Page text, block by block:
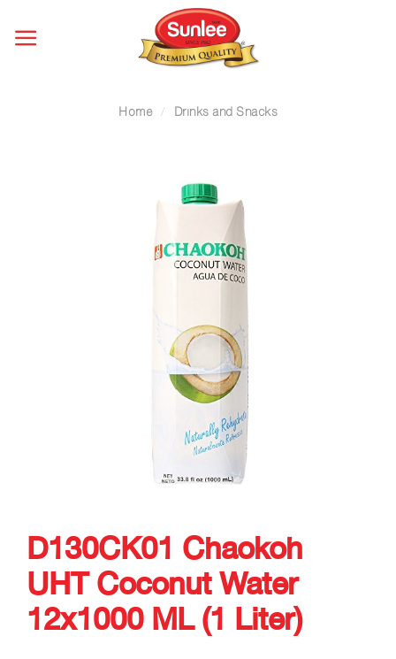
Home / Drinks and Snacks
D130CK01 Chaokoh
UHT Coconut Water
12x1000 ML (1 Liter)